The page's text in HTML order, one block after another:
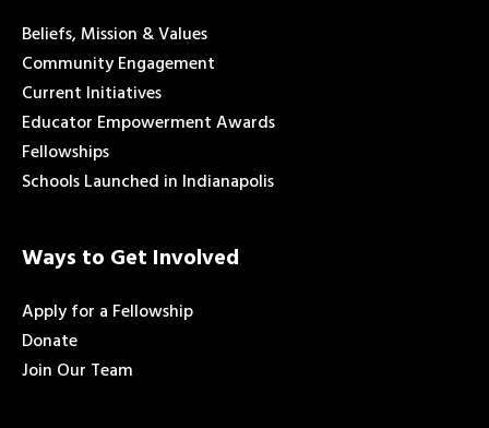
Beliefs, Mission & Values
Community Engagement
Current Initiatives
Educator Empowerment Awards
Fellowships
Schools Launched in Indianapolis
Ways to Get Involved
Apply for a Fellowship
Donate
Join Our Team